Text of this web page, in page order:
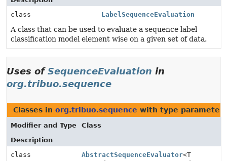
class
LabelSequenceEvaluation
A class that can be used to evaluate a sequence label
classification model element wise on a given set of data.
Uses ofSequenceEvaluation in
org.tribuo.sequence
Classes in org.tribuo.sequence with type
Modifier and Type
Class
Description
class
AbstractSequenceEvaluator<T